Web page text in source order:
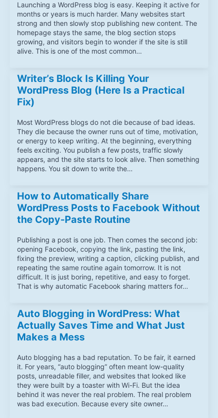
Launching a WordPress blog is easy. Keeping it active for
months or years is much harder. Many websites start
strong and then slowly stop publishing new content. The
homepage stays the same, the blog section stops
growing, and visitors begin to wonder if the site is still
alive. This is one of the most common…
Writer’s Block Is Killing Your
WordPress Blog (Here Is a Practical
Fix)
Most WordPress blogs do not die because of bad ideas.
They die because the owner runs out of time, motivation,
or energy to keep writing. At the beginning, everything
feels exciting. You publish a few posts, traffic slowly
appears, and the site starts to look alive. Then something
happens. You sit down to write the…
How to Automatically Share
WordPress Posts to Facebook Without
the Copy-Paste Routine
Publishing a post is one job. Then comes the second job:
opening Facebook, copying the link, pasting the link,
fixing the preview, writing a caption, clicking publish, and
repeating the same routine again tomorrow. It is not
difficult. It is just boring, repetitive, and easy to forget.
That is why automatic Facebook sharing matters for…
Auto Blogging in WordPress: What
Actually Saves Time and What Just
Makes a Mess
Auto blogging has a bad reputation. To be fair, it earned
it. For years, “auto blogging” often meant low-quality
posts, unreadable filler, and websites that looked like
they were built by a toaster with Wi-Fi. But the idea
behind it was never the real problem. The real problem
was bad execution. Because every site owner…